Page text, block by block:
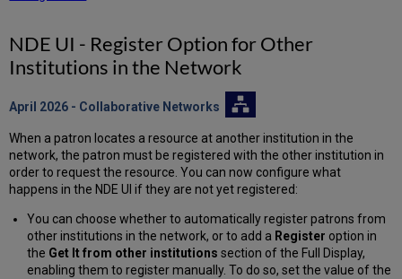
NDE UI - Register Option for Other
Institutions in the Network
April 2026 - Collaborative Networks
When a patron locates a resource at another institution in the
network, the patron must be registered with the other institution in
order to request the resource. You can now configure what
happens in the NDE UI if they are not yet registered:
You can choose whether to automatically register patrons from
other institutions in the network, or to add a Register option in
the Get It from other institutions section of the Full Display,
enabling them to register manually. To do so, set the value of the